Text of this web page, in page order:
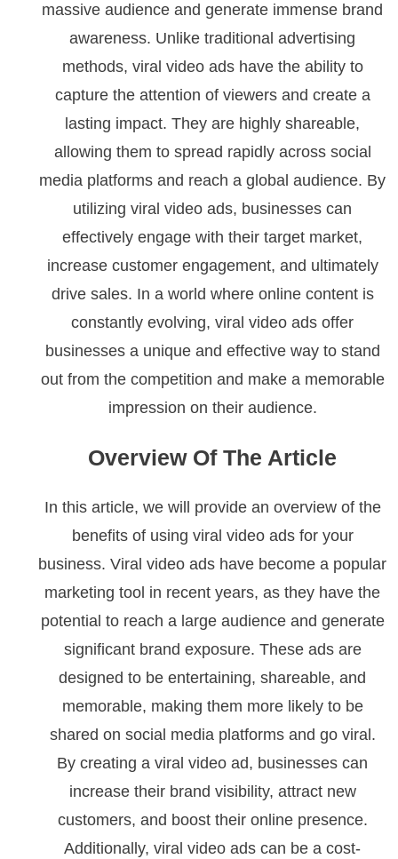
massive audience and generate immense brand
awareness. Unlike traditional advertising
methods, viral video ads have the ability to
capture the attention of viewers and create a
lasting impact. They are highly shareable,
allowing them to spread rapidly across social
media platforms and reach a global audience. By
utilizing viral video ads, businesses can
effectively engage with their target market,
increase customer engagement, and ultimately
drive sales. In a world where online content is
constantly evolving, viral video ads offer
businesses a unique and effective way to stand
out from the competition and make a memorable
impression on their audience.
Overview Of The Article
In this article, we will provide an overview of the
benefits of using viral video ads for your
business. Viral video ads have become a popular
marketing tool in recent years, as they have the
potential to reach a large audience and generate
significant brand exposure. These ads are
designed to be entertaining, shareable, and
memorable, making them more likely to be
shared on social media platforms and go viral.
By creating a viral video ad, businesses can
increase their brand visibility, attract new
customers, and boost their online presence.
Additionally, viral video ads can be a cost-